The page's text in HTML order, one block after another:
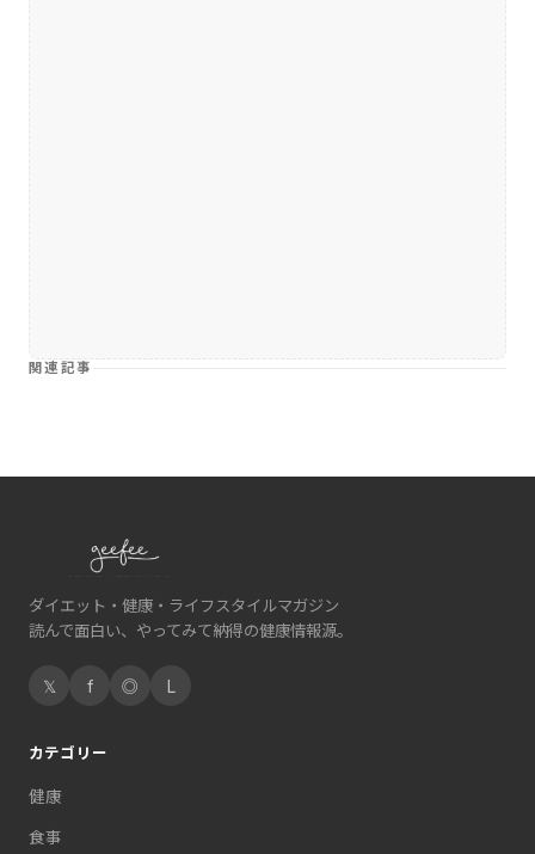
関連記事
ダイエット・健康・ライフスタイルマガジン
読んで面白い、やってみて納得の健康情報源。
𝕏 f ◎ L
カテゴリー
健康
食事